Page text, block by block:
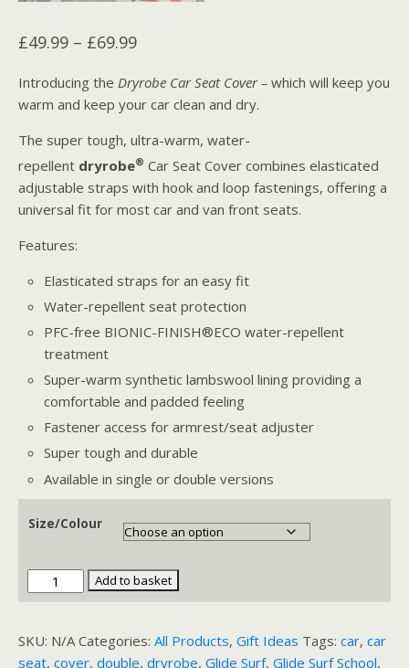
£49.99 – £69.99Price
£49.99
£69.99
Introducing the Dryrobe Car Seat Cover – which will keep you
warm and keep your car clean and dry.
The super tough, ultra-warm, water-
repellent dryrobe® Car Seat Cover combines elasticated
adjustable straps with hook and loop fastenings, offering a
universal fit for most car and van front seats.
Features:
Elasticated straps for an easy fit
Water-repellent seat protection
PFC-free BIONIC-FINISH®ECO water-repellent
treatment
Super-warm synthetic lambswool lining providing a
comfortable and padded feeling
Fastener access for armrest/seat adjuster
Super tough and durable
Available in single or double versions
Size/Colour
Dryrobe
Car
Cover
Add to basket
SKU: N/A Categories: All Products, Gift Ideas Tags: car, car
seat, cover, double, dryrobe, Glide Surf, Glide Surf School,